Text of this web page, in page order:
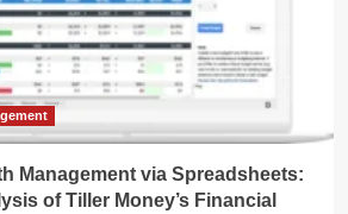
Management via Spreadsheets:
of Tiller Money’s Financial